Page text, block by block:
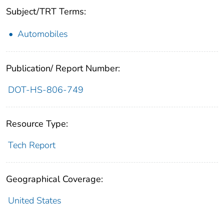
Subject/TRT Terms:
Automobiles
Publication/ Report Number:
DOT-HS-806-749
Resource Type:
Tech Report
Geographical Coverage:
United States